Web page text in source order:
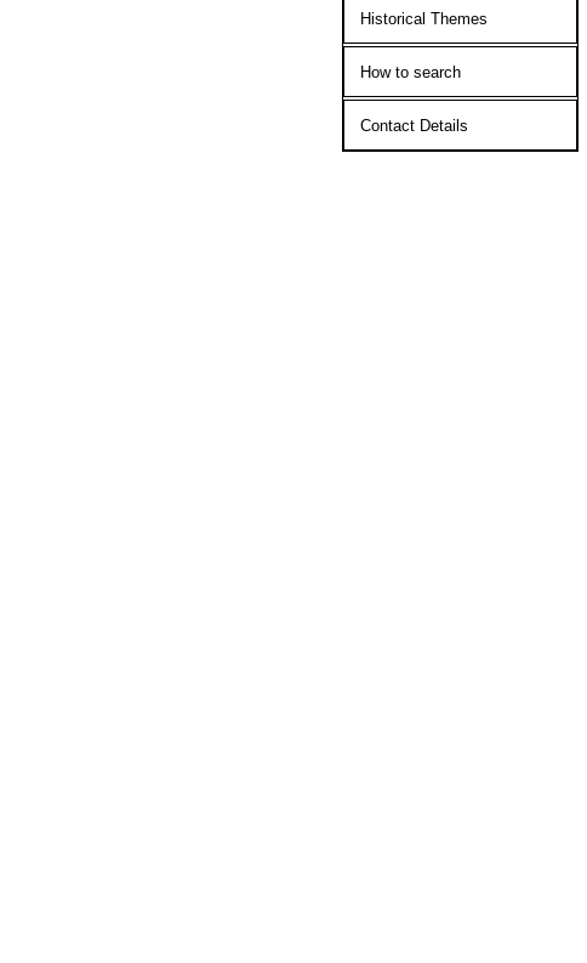
Historical Themes
How to search
Contact Details